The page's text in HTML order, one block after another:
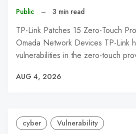
Public – 3 min read
TP-Link Patches 15 Zero-Touch
Omada Network Devices TP-Link
vulnerabilities in the zero-touch
AUG 4, 2026
cyber Vulnerability